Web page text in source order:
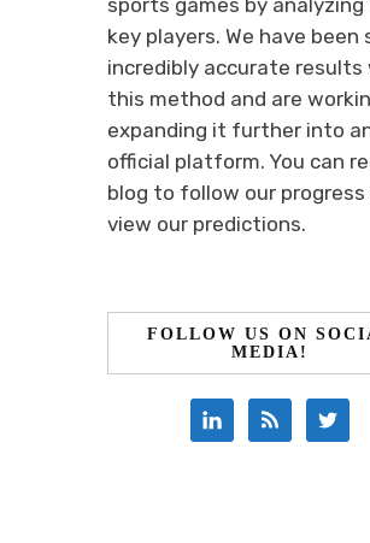
sports games by analyzing
key players. We have been
incredibly accurate results
this method and are
expanding it further into
official platform. You can
blog to follow our progress
view our predictions.
FOLLOW US ON
MEDIA!